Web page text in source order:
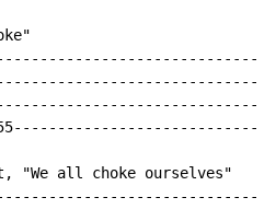
"We all choke ourselves"